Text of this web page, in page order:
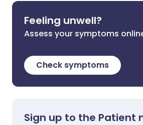
Feeling unwell?
Assess your symptoms
Check symptoms
Sign up to the Patient